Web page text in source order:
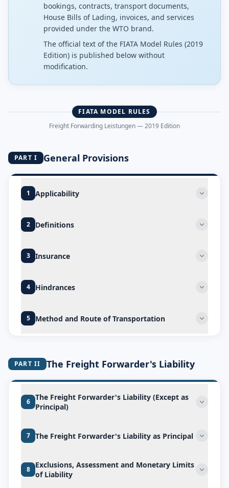
bookings, contracts, transport documents,
House Bills of Lading, invoices, and services
provided under the WTO brand.
The official text of the FIATA Model Rules (2019
Edition) is published below without
modification.
FIATA MODEL RULES
Freight Forwarding Leistungen — 2019 Edition
PART I General Provisions
1 Applicability
2 Definitions
3 Insurance
4 Hindrances
5 Method and Route of Transportation
PART II The Freight Forwarder's Liability
6
The Freight Forwarder's Liability (Except as
Principal)
7 The Freight Forwarder's Liability as Principal
8
Exclusions, Assessment and Monetary Limits
of Liability